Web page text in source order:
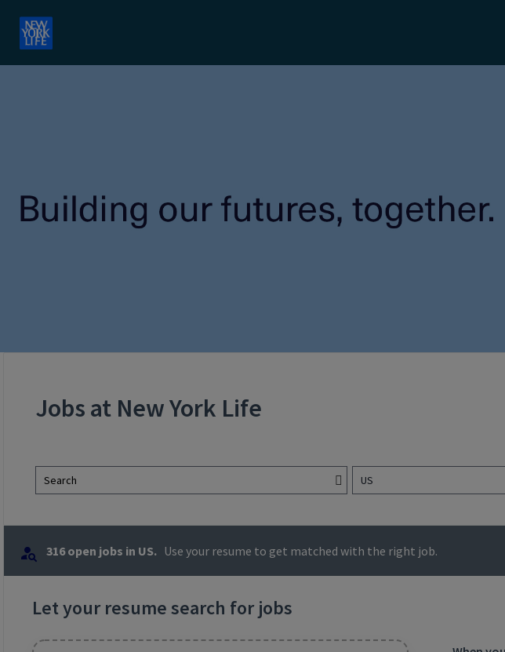
Jobs at New York Life
Search US
316 open jobs in US. Use your resume to get matched with the right job.
Let your resume search for jobs